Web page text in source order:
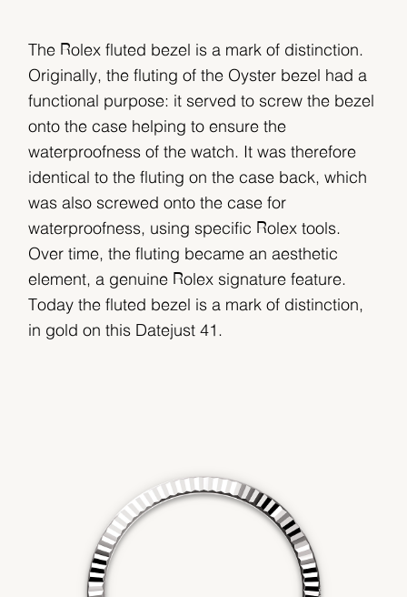
The Rolex fluted bezel is a mark of distinction.
Originally, the fluting of the Oyster bezel had a
functional purpose: it served to screw the bezel
onto the case helping to ensure the
waterproofness of the watch. It was therefore
identical to the fluting on the case back, which
was also screwed onto the case for
waterproofness, using specific Rolex tools.
Over time, the fluting became an aesthetic
element, a genuine Rolex signature feature.
Today the fluted bezel is a mark of distinction,
in gold on this Datejust 41.